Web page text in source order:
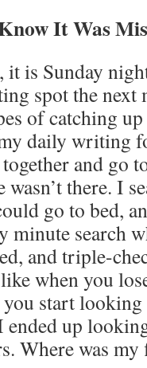
It Was
it is Sunday
spot the
of catching up
daily writing
and go
there. I
go to bed,
minute search
and triple-
when you
start
ended up
Where was